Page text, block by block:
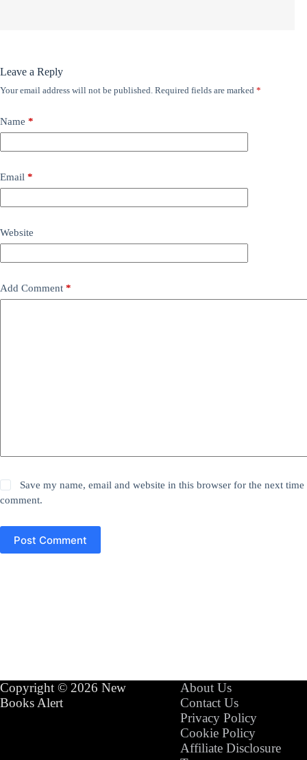
Leave a Reply
Your email address will not be published. Required fields are marked *
Name *
Email *
Website
Add Comment *
Save my name, email and website in this browser for the next time
comment.
Post Comment
Copyright © 2026 New
Books Alert
About Us
Contact Us
Privacy Policy
Cookie Policy
Affiliate Disclosure